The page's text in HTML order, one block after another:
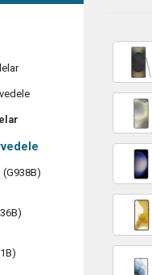
(G938B)